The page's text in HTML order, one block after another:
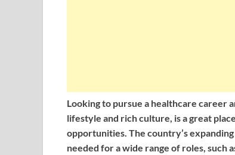
Looking to pursue a healthcare career
lifestyle and rich culture, is a great
opportunities. The country’s
needed for a wide range of roles, such